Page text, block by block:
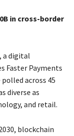
in cross-border
a digital
Faster Payments
across 45
diverse as
and retail.
blockchain